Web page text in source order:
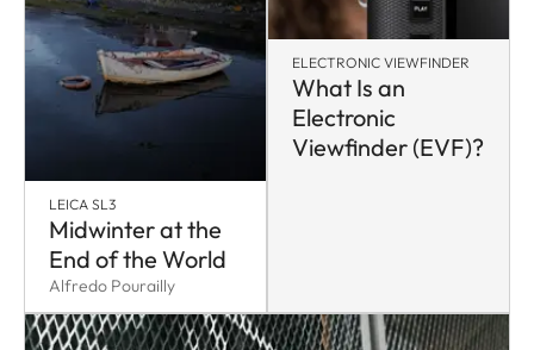
LEICA SL3
Midwinter at the
End of the World
Alfredo Pourailly
ELECTRONIC VIEWFINDER
What Is an
Electronic
Viewfinder (EVF)?